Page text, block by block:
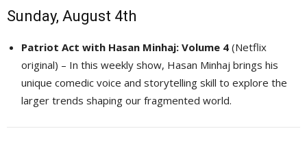
Sunday, August 4th
Patriot Act with Hasan Minhaj: Volume 4 (Netflix
original) – In this weekly show, Hasan Minhaj brings his
unique comedic voice and storytelling skill to explore the
larger trends shaping our fragmented world.